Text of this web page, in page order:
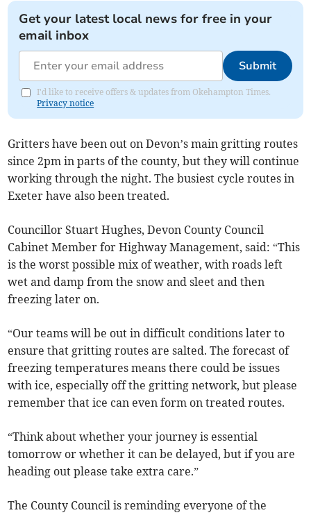
Get your latest local news for free in your
email inbox
Submit
I'd like to receive offers & updates from Okehampton Times.
Privacy notice
Gritters have been out on Devon’s main gritting routes
since 2pm in parts of the county, but they will continue
working through the night. The busiest cycle routes in
Exeter have also been treated.
Councillor Stuart Hughes, Devon County Council
Cabinet Member for Highway Management, said: “This
is the worst possible mix of weather, with roads left
wet and damp from the snow and sleet and then
freezing later on.
“Our teams will be out in difficult conditions later to
ensure that gritting routes are salted. The forecast of
freezing temperatures means there could be issues
with ice, especially off the gritting network, but please
remember that ice can even form on treated routes.
“Think about whether your journey is essential
tomorrow or whether it can be delayed, but if you are
heading out please take extra care.”
The County Council is reminding everyone of the